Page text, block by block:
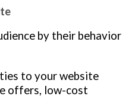
by their behavior
to your website
offers, low-cost